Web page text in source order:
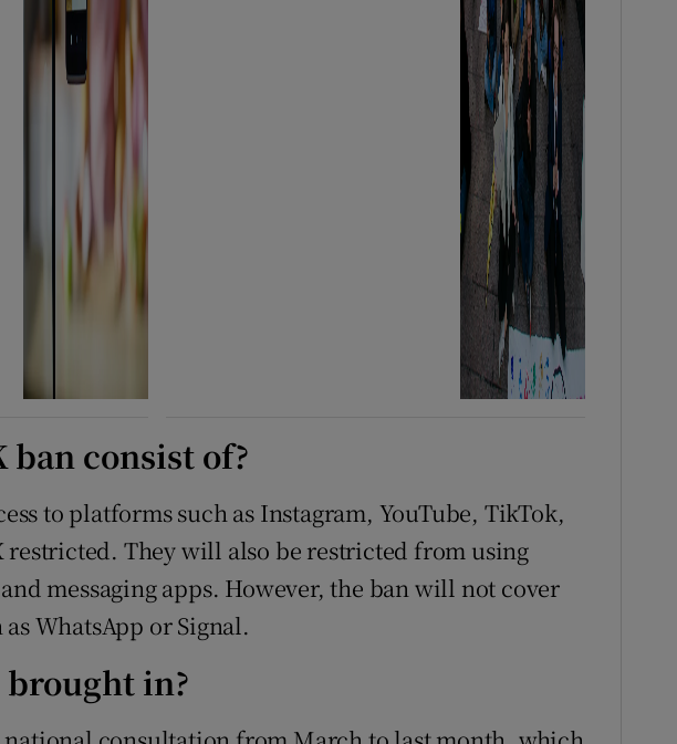
ban consist of?
to platforms such as Instagram, YouTube, TikTok,
restricted. They will also be restricted from using
messaging apps. However, the ban will not cover
WhatsApp or Signal.
in?